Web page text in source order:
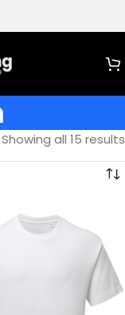
Showing all 15 results